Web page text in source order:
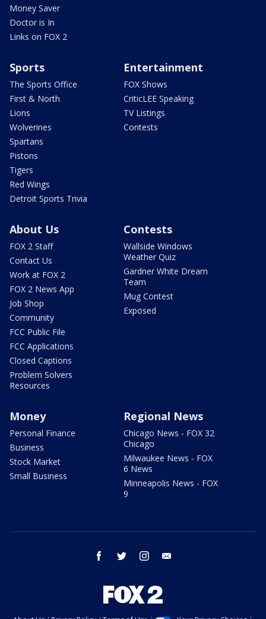
Money Saver
Doctor is In
Links on FOX 2
Sports
The Sports Office
First & North
Lions
Wolverines
Spartans
Pistons
Tigers
Red Wings
Detroit Sports Trivia
Entertainment
FOX Shows
CriticLEE Speaking
TV Listings
Contests
About Us
FOX 2 Staff
Contact Us
Work at FOX 2
FOX 2 News App
Job Shop
Community
FCC Public File
FCC Applications
Closed Captions
Problem Solvers
Resources
Contests
Wallside Windows
Weather Quiz
Gardner White Dream
Team
Mug Contest
Exposed
Money
Personal Finance
Business
Stock Market
Small Business
Regional News
Chicago News - FOX 32
Chicago
Milwaukee News - FOX
6 News
Minneapolis News - FOX
9
facebook twitter instagram